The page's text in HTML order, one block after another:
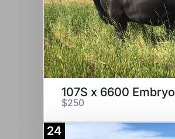
107S x 6600 Embryo
$250
24